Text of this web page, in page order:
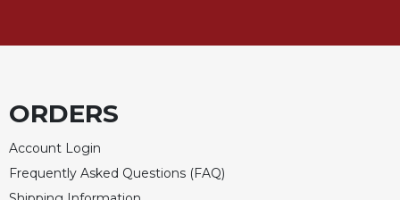
ORDERS
Account Login
Frequently Asked Questions (FAQ)